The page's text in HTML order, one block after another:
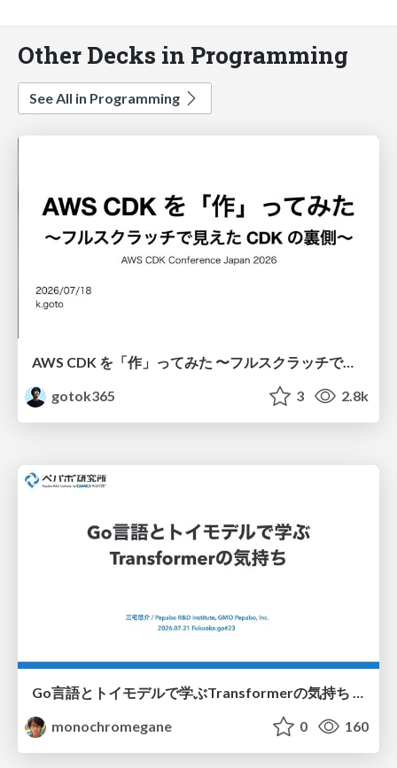
Other Decks in Programming
See All in Programming
AWS CDK を「作」ってみた 〜フルスクラッチで見えた CDK の裏側〜 / aws-cdk-from-scratch
gotok365
3 2.8k
monochromegane
0 160